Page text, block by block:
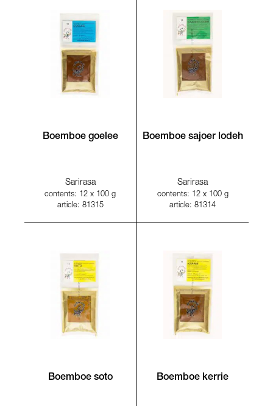
Boemboe goelee
Sarirasa
contents: 12 x 100 g
article: 81315
Boemboe sajoer lodeh
Sarirasa
contents: 12 x 100 g
article: 81314
Boemboe soto Boemboe kerrie